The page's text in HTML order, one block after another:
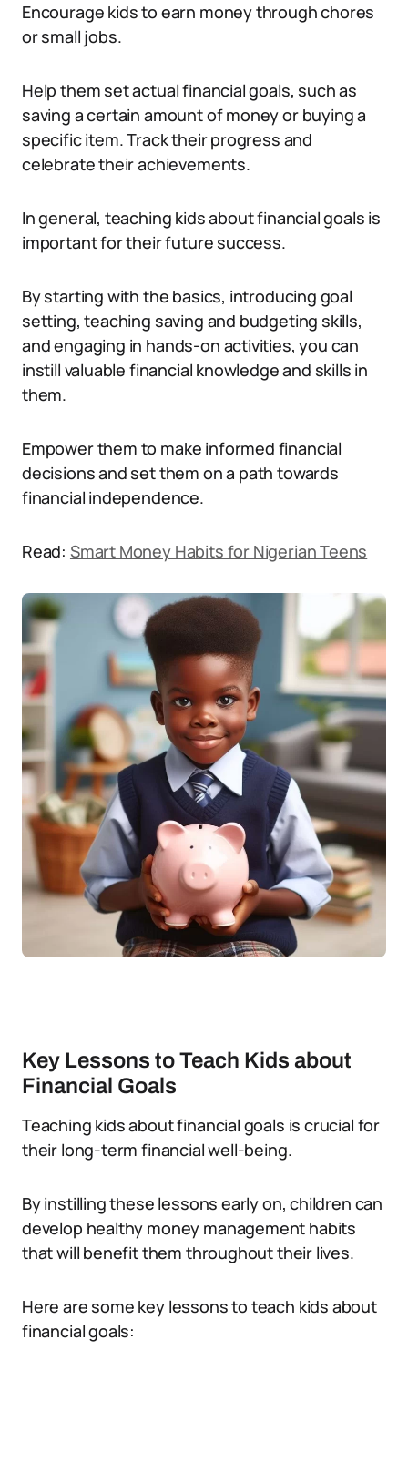
Encourage kids to earn money through chores
or small jobs.
Help them set actual financial goals, such as
saving a certain amount of money or buying a
specific item. Track their progress and
celebrate their achievements.
In general, teaching kids about financial goals is
important for their future success.
By starting with the basics, introducing goal
setting, teaching saving and budgeting skills,
and engaging in hands-on activities, you can
instill valuable financial knowledge and skills in
them.
Empower them to make informed financial
decisions and set them on a path towards
financial independence.
Read: Smart Money Habits for Nigerian Teens
Key Lessons to Teach Kids about
Financial Goals
Teaching kids about financial goals is crucial for
their long-term financial well-being.
By instilling these lessons early on, children can
develop healthy money management habits
that will benefit them throughout their lives.
Here are some key lessons to teach kids about
financial goals: